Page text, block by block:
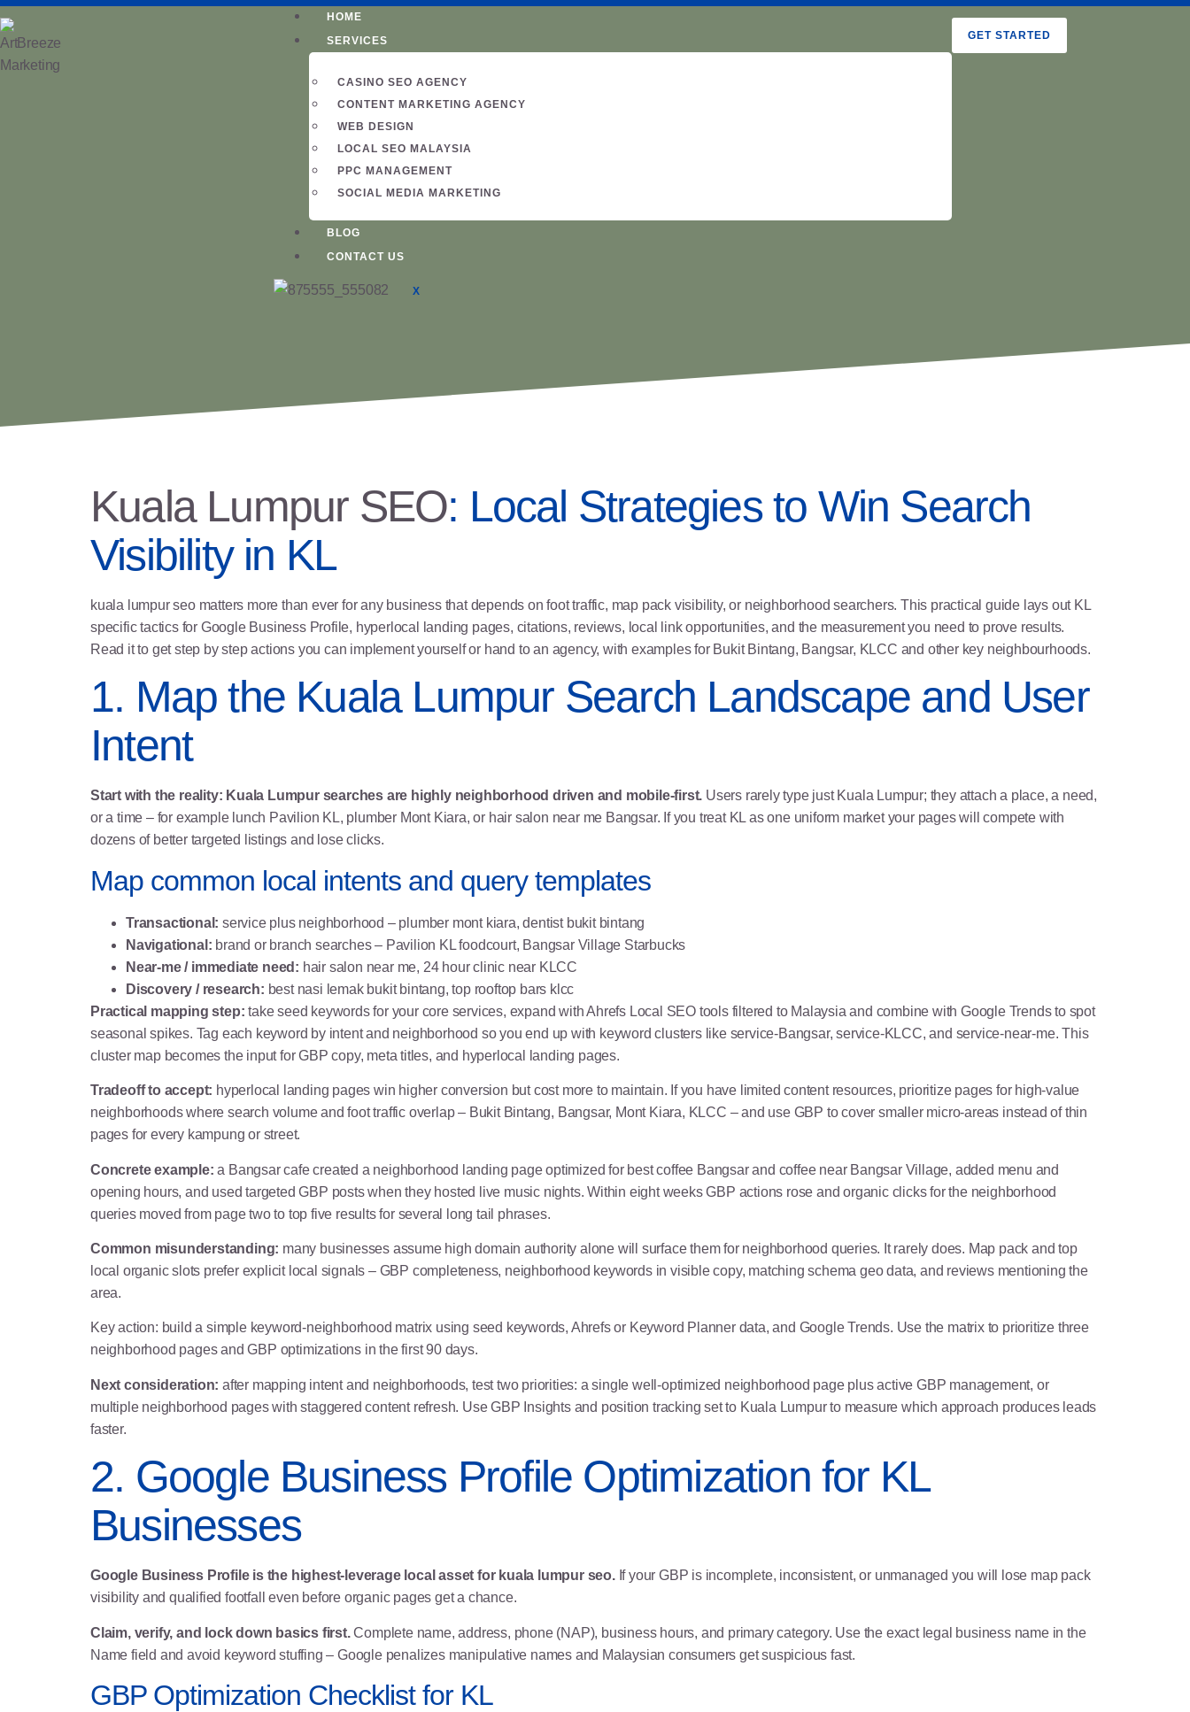
HOME
SERVICES
CASINO SEO AGENCY
CONTENT MARKETING AGENCY
WEB DESIGN
LOCAL SEO MALAYSIA
PPC MANAGEMENT
SOCIAL MEDIA MARKETING
BLOG
CONTACT US
X
GET STARTED
Kuala Lumpur SEO: Local Strategies to Win Search
Visibility in KL
kuala lumpur seo matters more than ever for any business that depends on foot traffic, map pack visibility, or neighborhood searchers. This practical guide lays out KL
specific tactics for Google Business Profile, hyperlocal landing pages, citations, reviews, local link opportunities, and the measurement you need to prove results.
Read it to get step by step actions you can implement yourself or hand to an agency, with examples for Bukit Bintang, Bangsar, KLCC and other key neighbourhoods.
1. Map the Kuala Lumpur Search Landscape and User
Intent
Start with the reality: Kuala Lumpur searches are highly neighborhood driven and mobile-first. Users rarely type just Kuala Lumpur; they attach a place, a need,
or a time – for example lunch Pavilion KL, plumber Mont Kiara, or hair salon near me Bangsar. If you treat KL as one uniform market your pages will compete with
dozens of better targeted listings and lose clicks.
Map common local intents and query templates
Transactional: service plus neighborhood – plumber mont kiara, dentist bukit bintang
Navigational: brand or branch searches – Pavilion KL foodcourt, Bangsar Village Starbucks
Near-me / immediate need: hair salon near me, 24 hour clinic near KLCC
Discovery / research: best nasi lemak bukit bintang, top rooftop bars klcc
Practical mapping step: take seed keywords for your core services, expand withAhrefs Local SEO toolsfiltered to Malaysia and combine with Google Trends to spot
seasonal spikes. Tag each keyword by intent and neighborhood so you end up with keyword clusters like service-Bangsar, service-KLCC, and service-near-me. This
cluster map becomes the input for GBP copy, meta titles, and hyperlocal landing pages.
Tradeoff to accept: hyperlocal landing pages win higher conversion but cost more to maintain. If you have limited content resources, prioritize pages for high-value
neighborhoods where search volume and foot traffic overlap – Bukit Bintang, Bangsar, Mont Kiara, KLCC – and use GBP to cover smaller micro-areas instead of thin
pages for every kampung or street.
Concrete example: a Bangsar cafe created a neighborhood landing page optimized for best coffee Bangsar and coffee near Bangsar Village, added menu and
opening hours, and used targeted GBP posts when they hosted live music nights. Within eight weeks GBP actions rose and organic clicks for the neighborhood
queries moved from page two to top five results for several long tail phrases.
Common misunderstanding: many businesses assume high domain authority alone will surface them for neighborhood queries. It rarely does. Map pack and top
local organic slots prefer explicit local signals – GBP completeness, neighborhood keywordsin visible copy, matching schema geo data, and reviews mentioning the
area.
Key action: build a simple keyword-neighborhood matrix using seed keywords, Ahrefs or Keyword Planner data, and Google Trends. Use the matrix to prioritize three
neighborhood pages and GBP optimizations in the first 90 days.
Next consideration: after mapping intent and neighborhoods, test two priorities: a single well-optimized neighborhood page plus active GBP management, or
multiple neighborhood pages with staggered content refresh. Use GBP Insights and position tracking set to Kuala Lumpur to measure which approach produces leads
faster.
2. Google Business Profile Optimization for KL
Businesses
Google Business Profile is the highest-leverage local asset for kuala lumpur seo.If your GBP is incomplete, inconsistent, or unmanaged you will lose map pack
visibility and qualified footfall even before organic pages get a chance.
Claim, verify, and lock down basics first.Complete name, address, phone (NAP), business hours, and primary category. Use the exact legal business name in the
Name field and avoid keyword stuffing – Google penalizes manipulative names and Malaysian consumers get suspicious fast.
GBP Optimization Checklist for KL